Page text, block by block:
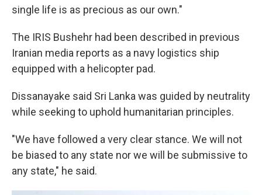
single life is as precious as our own."
The IRIS Bushehr had been described in previous
Iranian media reports as a navy logistics ship
equipped with a helicopter pad.
Dissanayake said Sri Lanka was guided by neutrality
while seeking to uphold humanitarian principles.
"We have followed a very clear stance. We will not
be biased to any state nor we will be submissive to
any state," he said.